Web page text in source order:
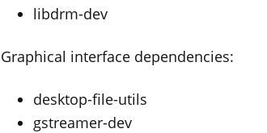
libdrm-dev
Graphical interface dependencies:
desktop-file-utils
gstreamer-dev